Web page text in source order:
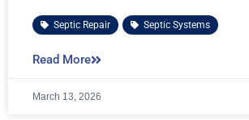
Septic Repair Septic Systems
Read More
March 13, 2026